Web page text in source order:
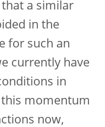
a similar
in the
for such an
currently have
in
this momentum
now,